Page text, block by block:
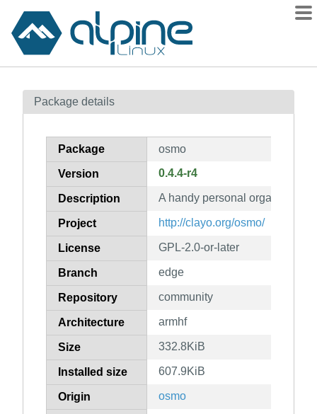
Contents
How to flag
Package details
Package osmo
Version 0.4.4-r4
Description A handy personal organizer
Project http://clayo.org/osmo/
License GPL-2.0-or-later
Branch edge
Repository community
Architecture armhf
Size 332.8KiB
Installed size 607.9KiB
Origin osmo